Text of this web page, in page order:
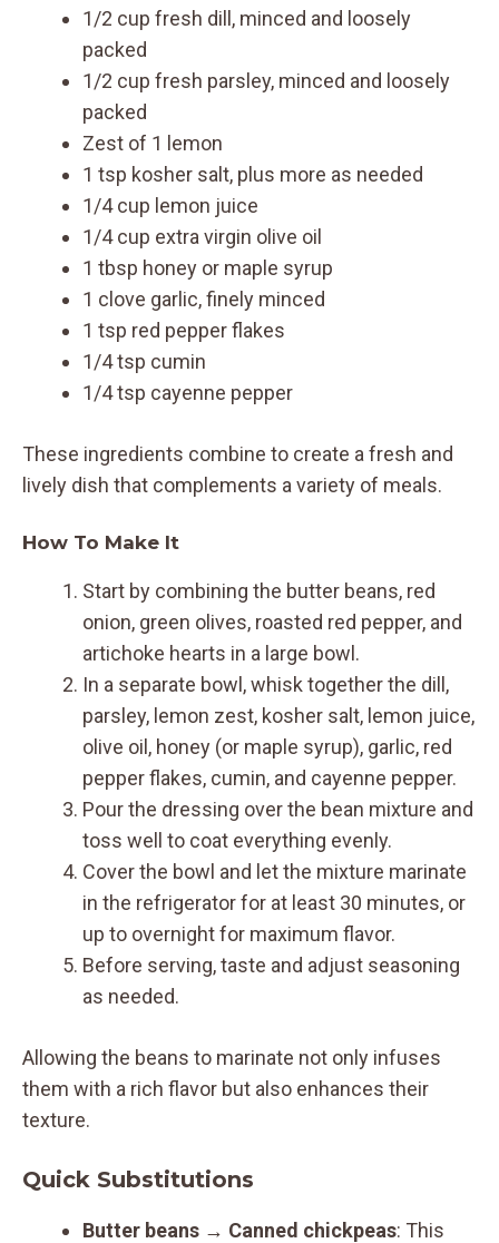
1/2 cup fresh dill, minced and loosely
packed
1/2 cup fresh parsley, minced and loosely
packed
Zest of 1 lemon
1 tsp kosher salt, plus more as needed
1/4 cup lemon juice
1/4 cup extra virgin olive oil
1 tbsp honey or maple syrup
1 clove garlic, finely minced
1 tsp red pepper flakes
1/4 tsp cumin
1/4 tsp cayenne pepper
These ingredients combine to create a fresh and
lively dish that complements a variety of meals.
How To Make It
Start by combining the butter beans, red
onion, green olives, roasted red pepper, and
artichoke hearts in a large bowl.
In a separate bowl, whisk together the dill,
parsley, lemon zest, kosher salt, lemon juice,
olive oil, honey (or maple syrup), garlic, red
pepper flakes, cumin, and cayenne pepper.
Pour the dressing over the bean mixture and
toss well to coat everything evenly.
Cover the bowl and let the mixture marinate
in the refrigerator for at least 30 minutes, or
up to overnight for maximum flavor.
Before serving, taste and adjust seasoning
as needed.
Allowing the beans to marinate not only infuses
them with a rich flavor but also enhances their
texture.
Quick Substitutions
Butter beans → Canned chickpeas: This